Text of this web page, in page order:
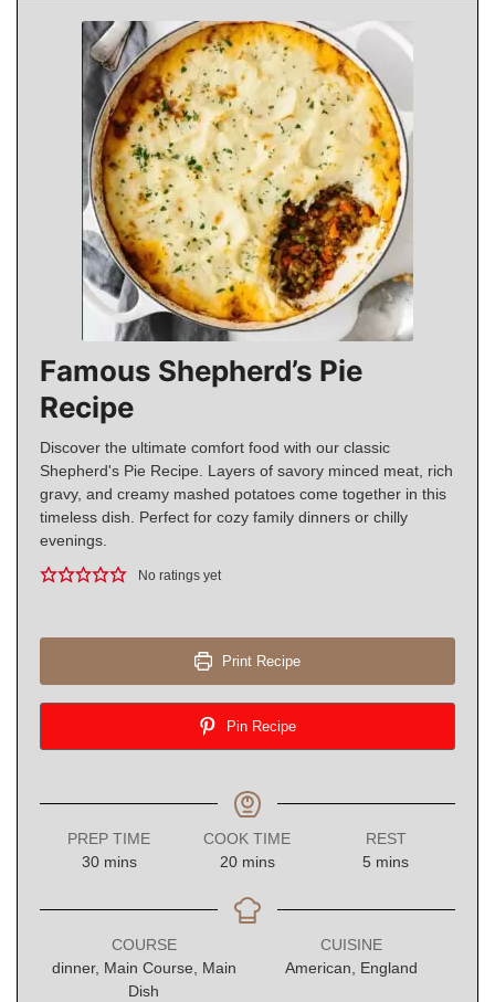
Famous Shepherd’s Pie
Recipe
Discover the ultimate comfort food with our classic
Shepherd's Pie Recipe. Layers of savory minced meat, rich
gravy, and creamy mashed potatoes come together in this
timeless dish. Perfect for cozy family dinners or chilly
evenings.
No ratings yet
Print Recipe
Pin Recipe
PREP TIME
30minutes
mins
COOK TIME
20minutes
mins
REST
5 minutes
mins
COURSE
dinner, Main Course, Main
Dish
CUISINE
American, England